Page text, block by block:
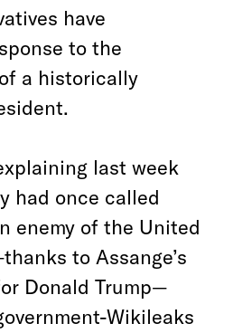
have
to the
a historically
last week
had once called
enemy of the United
to Assange’s
Donald Trump—
Wikileaks